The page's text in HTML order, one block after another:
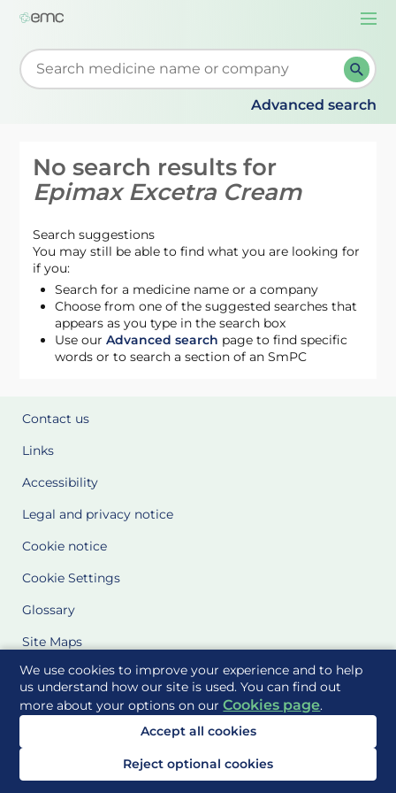
We use cookies to improve your experience and to help
us understand how our site is used. You can find out
more about your options on ourCookies page.
Accept all cookies
Reject optional cookies
Start typing to retrieve search suggestions. When
Advanced search
No search results for
Epimax Excetra Cream
Search suggestions
You may still be able to find what you are looking for
if you:
Search for a medicine name or a company
Choose from one of the suggested searches that
appears as you type in the search box
Use ourAdvanced search page to find specific
words or to search a section of an SmPC
Contact us
Links
Accessibility
Legal and privacy notice
Cookie notice
Cookie Settings
Glossary
Site Maps
Delivered to you by